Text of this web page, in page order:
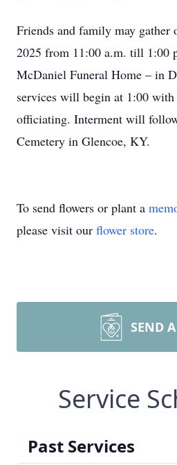
Friends and family may gather
2025 from 11:00 a.m. till 1:00
McDaniel Funeral Home – in
services will begin at 1:00
officiating. Interment will
Cemetery in Glencoe, KY.
To send flowers or plant a
please visit our flower store.
SEND
Service
Past Services